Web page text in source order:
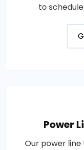
to
Power
Our power